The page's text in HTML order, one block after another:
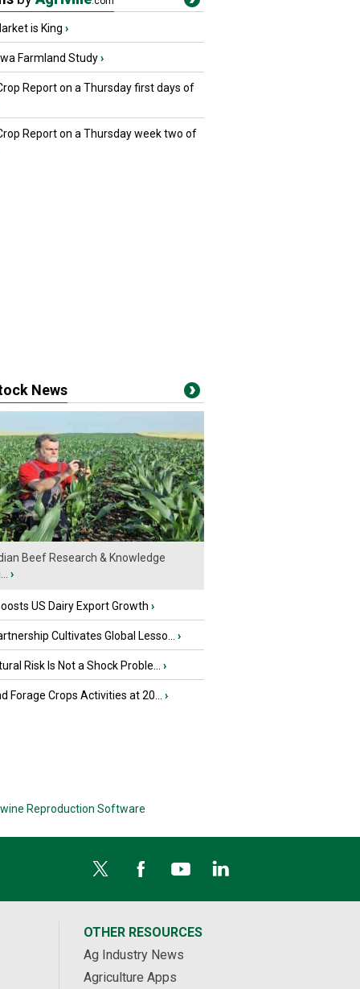
is King ›
Farmland Study›
Report on a Thursday first days of
Report on a Thursday week two of
News
Beef Research & Knowledge
›
US Dairy Export Growth ›
Cultivates Global Lesso... ›
Risk Is Not a Shock Proble... ›
Forage Crops Activities at 20... ›
Reproduction Software
OTHER RESOURCES
Ag Industry News
Agriculture Apps